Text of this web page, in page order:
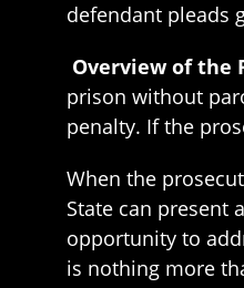
defendant pleads
Overview of the
prison without
penalty. If the
When the
State can present
opportunity to
is nothing more